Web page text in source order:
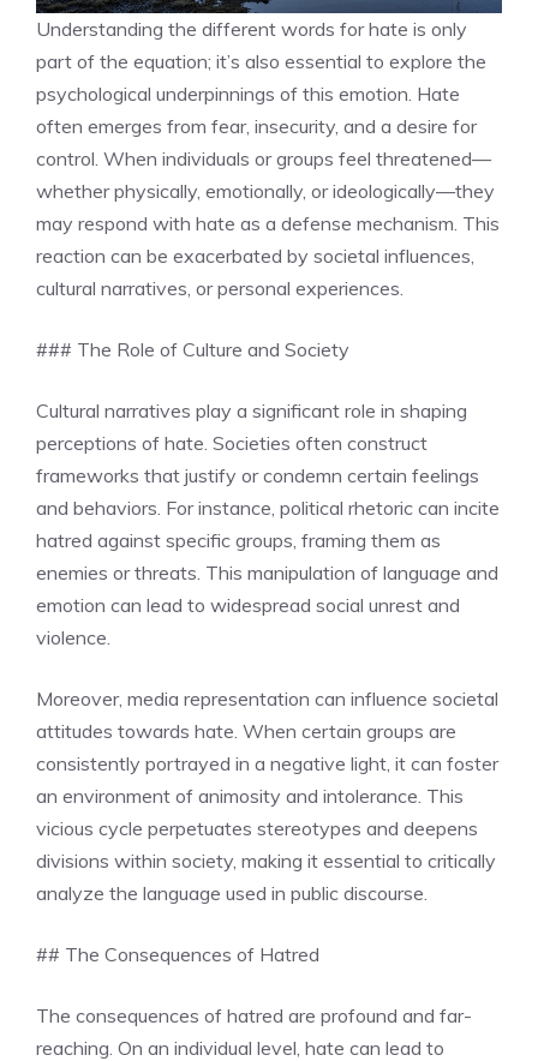
Understanding the different words for hate is only
part of the equation; it’s also essential to explore the
psychological underpinnings of this emotion. Hate
often emerges from fear, insecurity, and a desire for
control. When individuals or groups feel threatened—
whether physically, emotionally, or ideologically—they
may respond with hate as a defense mechanism. This
reaction can be exacerbated by societal influences,
cultural narratives, or personal experiences.
### The Role of Culture and Society
Cultural narratives play a significant role in shaping
perceptions of hate. Societies often construct
frameworks that justify or condemn certain feelings
and behaviors. For instance, political rhetoric can incite
hatred against specific groups, framing them as
enemies or threats. This manipulation of language and
emotion can lead to widespread social unrest and
violence.
Moreover, media representation can influence societal
attitudes towards hate. When certain groups are
consistently portrayed in a negative light, it can foster
an environment of animosity and intolerance. This
vicious cycle perpetuates stereotypes and deepens
divisions within society, making it essential to critically
analyze the language used in public discourse.
## The Consequences of Hatred
The consequences of hatred are profound and far-
reaching. On an individual level, hate can lead to